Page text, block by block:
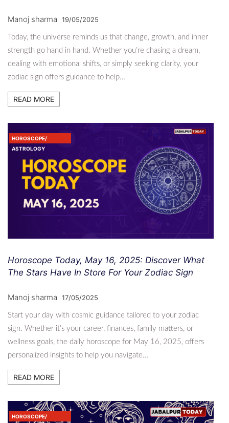
Manoj sharma 19/05/2025
Today, the universe reminds us that change, growth, and inner
strength go hand in hand. Whether you’re chasing a dream,
dealing with emotional shifts, or simply seeking clarity, your
zodiac sign offers guidance to help…
READ MORE
HOROSCOPE/
ASTROLOGY
Horoscope Today, May 16, 2025: Discover What
The Stars Have In Store For Your Zodiac Sign
Manoj sharma 17/05/2025
Start your day with cosmic guidance tailored to your zodiac
sign. Whether it’s your career, finances, family matters, or
wellness goals, the daily horoscope for May 16, 2025, offers
personalized insights to help you navigate…
READ MORE
HOROSCOPE/